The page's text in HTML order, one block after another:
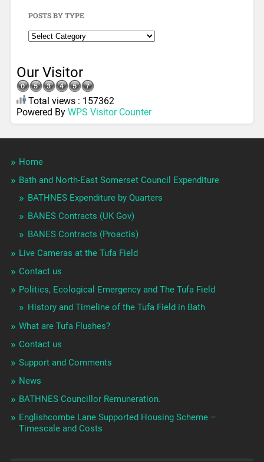
POSTS BY TYPE
Our Visitor
Total views : 157362
Powered By WPS Visitor Counter
Home
Bath and North-East Somerset Council Expenditure
BATHNES Expenditure by Quarters
BANES Contracts (UK Gov)
BANES Contracts (Proactis)
Live Cameras at the Tufa Field
Contact us
Politics, Ecological Emergency and The Tufa Field
History and Timeline of the Tufa Field in Bath
What are Tufa Flushes?
Contact us
Support and Comments
News
BATHNES Councillor Remuneration.
Englishcombe Lane Supported Housing Scheme –
Timescale and Costs